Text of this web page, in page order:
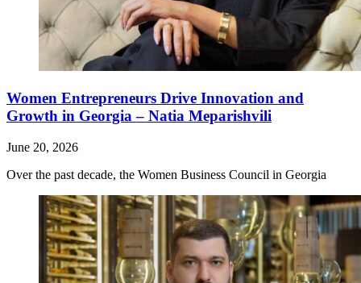
Women Entrepreneurs Drive Innovation and
Growth in Georgia – Natia Meparishvili
June 20, 2026
Over the past decade, the Women Business Council in Georgia